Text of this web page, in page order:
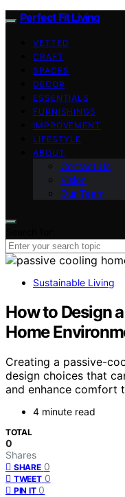
Perfect Fit Living
VETTED
CRAFT
SPACES
DECOR
ESSENTIALS
FURNISHINGS
IMPROVEMENT
LIFESTYLE
ABOUT
Contact Us
Vision
Our Team
Sustainable Living
How to Design
Home
Creating a passive-
design choices that
and enhance comfort
4 minute read
TOTAL
0
Shares
SHARE 0
TWEET 0
PIN IT 0